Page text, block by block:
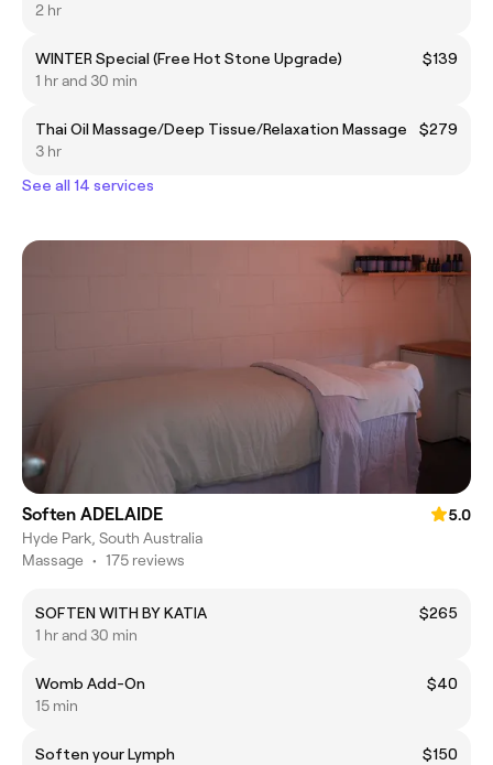
2 hr
WINTER Special (Free Hot Stone Upgrade)
$139
1 hr and 30 min
Thai Oil Massage/Deep Tissue/Relaxation Massage
$279
3 hr
See all 14 services
Soften ADELAIDE
5.0
Hyde Park, South Australia
Massage • 175 reviews
SOFTEN WITH BY KATIA
$265
1 hr and 30 min
Womb Add-On
$40
15 min
Soften your Lymph
$150